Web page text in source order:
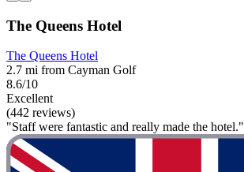
The Queens Hotel
The Queens Hotel
2.7 mi from Cayman Golf
8.6/10
Excellent
(442 reviews)
"Staff were fantastic and really made the hotel."